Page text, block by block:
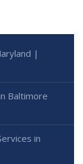
|
Baltimore
in